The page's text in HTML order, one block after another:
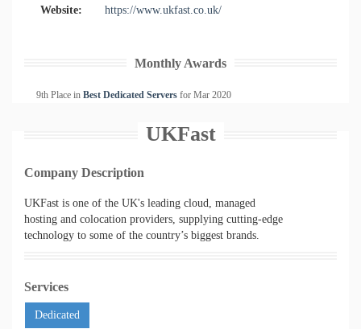
Website:
https://www.ukfast.co.uk/
Monthly Awards
9th Place in Best Dedicated Servers for Mar 2020
UKFast
Company Description
UKFast is one of the UK's leading cloud, managed
hosting and colocation providers, supplying cutting-edge
technology to some of the country’s biggest brands.
Services
Dedicated